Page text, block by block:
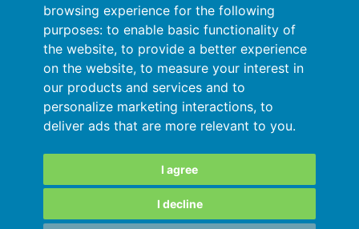
browsing experience for the following
purposes: to enable basic functionality of
the website, to provide a better experience
on the website, to measure your interest in
our products and services and to
personalize marketing interactions, to
deliver ads that are more relevant to you.
I agree
I decline
Sign In
Resources
Online help
Automatic import of your data
Your data are secured